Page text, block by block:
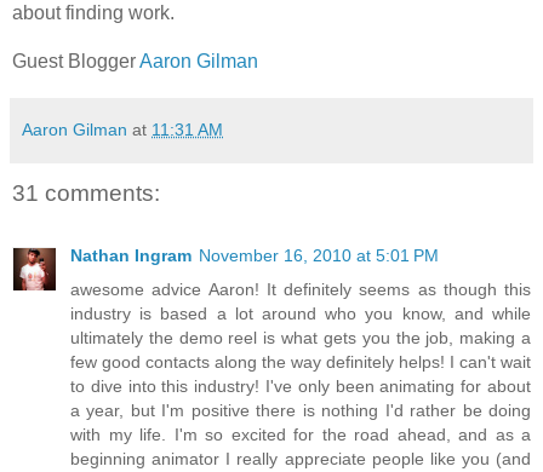
about finding work.
Guest BloggerAaron Gilman
Aaron Gilman at 11:31 AM
31 comments:
Nathan Ingram November 16, 2010 at 5:01 PM
awesome advice Aaron! It definitely seems as though this
industry is based a lot around who you know, and while
ultimately the demo reel is what gets you the job, making a
few good contacts along the way definitely helps! I can't wait
to dive into this industry! I've only been animating for about
a year, but I'm positive there is nothing I'd rather be doing
with my life. I'm so excited for the road ahead, and as a
beginning animator I really appreciate people like you (and